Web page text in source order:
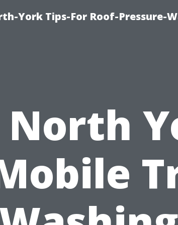
York Tips-For Roof-Pressure-
North